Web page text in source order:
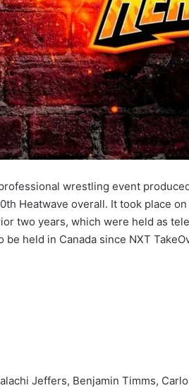
wrestling event
Heatwave overall. It took place
two years, which were held as
be held in Canada since NXT
Jeffers, Benjamin Timms,